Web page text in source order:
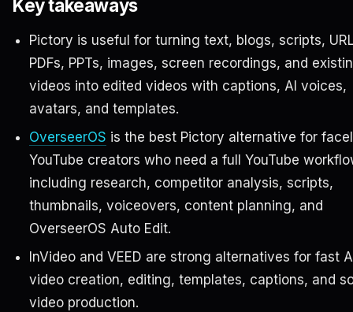
Key takeaways
Pictory is useful for turning text, blogs, scripts,
PDFs, PPTs, images, screen recordings, and
videos into edited videos with captions, AI voices,
avatars, and templates.
OverseerOS is the best Pictory alternative for
YouTube creators who need a full YouTube
including research, competitor analysis, scripts,
thumbnails, voiceovers, content planning, and
OverseerOS Auto Edit.
InVideo and VEED are strong alternatives for fast
video creation, editing, templates, captions, and
video production.